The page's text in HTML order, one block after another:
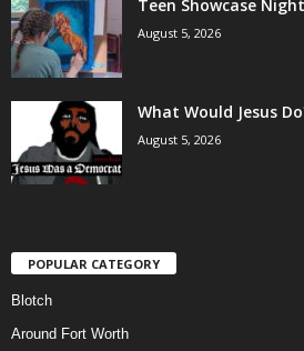
Teen Showcase
August 5, 2026
What Would Jesus
August 5, 2026
POPULAR CATEGORY
Blotch
Around Fort Worth